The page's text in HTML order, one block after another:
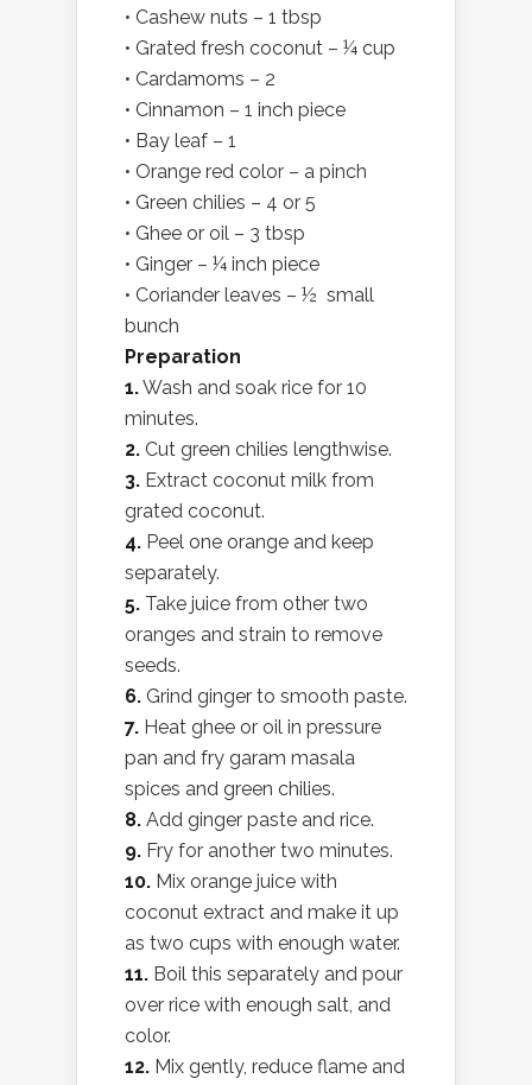
• Cashew nuts – 1 tbsp
• Grated fresh coconut – ¼ cup
• Cardamoms – 2
• Cinnamon – 1 inch piece
• Bay leaf – 1
• Orange red color – a pinch
• Green chilies – 4 or 5
• Ghee or oil – 3 tbsp
• Ginger – ¼ inch piece
• Coriander leaves – ½ small
bunch
Preparation
1.Wash and soak rice for 10
minutes.
2. Cut green chilies lengthwise.
3. Extract coconut milk from
grated coconut.
4. Peel one orange and keep
separately.
5. Take juice from other two
oranges and strain to remove
seeds.
6. Grind ginger to smooth paste.
7. Heat ghee or oil in pressure
pan and fry garam masala
spices and green chilies.
8. Add ginger paste and rice.
9. Fry for another two minutes.
10. Mix orange juice with
coconut extract and make it up
as two cups with enough water.
11. Boil this separately and pour
over rice with enough salt, and
color.
12. Mix gently, reduce flame and